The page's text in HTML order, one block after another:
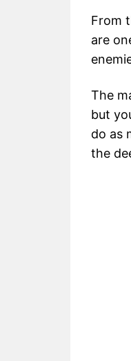
From
are
The
but
do as
the